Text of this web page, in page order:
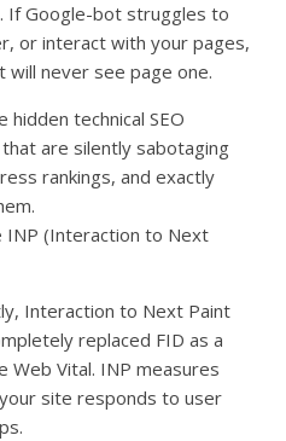
If Google-bot struggles to
or interact with your pages,
will never see page one.
hidden technical SEO
are silently sabotaging
rankings, and exactly
INP (Interaction to Next
Interaction to Next Paint
replaced FID as a
Web Vital. INP measures
site responds to user